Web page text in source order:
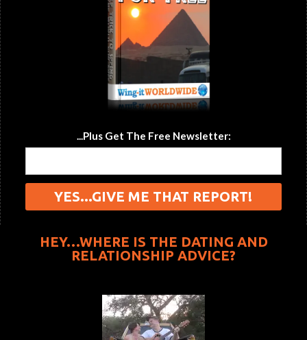
...Plus Get The Free Newsletter:
HEY…WHERE IS THE DATING AND
RELATIONSHIP ADVICE?